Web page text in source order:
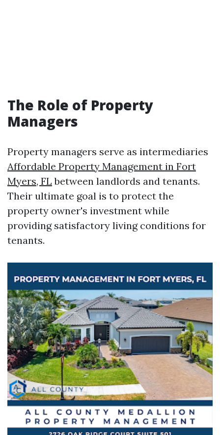
The Role of Property
Managers
Property managers serve as intermediaries
Affordable Property Management in Fort
Myers, FL between landlords and tenants.
Their ultimate goal is to protect the
property owner's investment while
providing satisfactory living conditions for
tenants.